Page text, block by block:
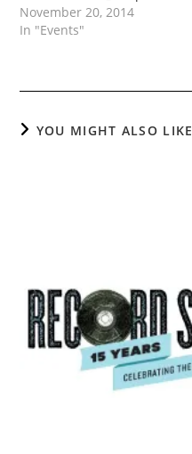
November 20, 2014
In "Events"
YOU MIGHT ALSO LIKE